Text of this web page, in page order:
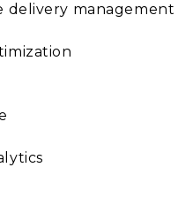
delivery management